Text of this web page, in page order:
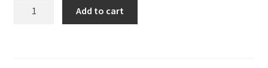
Add to cart